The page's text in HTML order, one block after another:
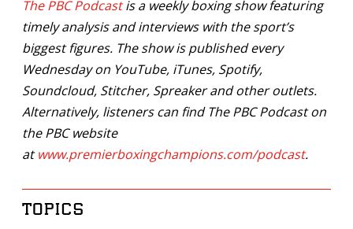
The PBC Podcastis a weekly boxing show featuring
timely analysis and interviews with the sport’s
biggest figures. The show is published every
Wednesday on YouTube, iTunes, Spotify,
Soundcloud, Stitcher, Spreaker and other outlets.
Alternatively, listeners can find The PBC Podcast on
the PBC website
atwww.premierboxingchampions.com/podcast.
TOPICS